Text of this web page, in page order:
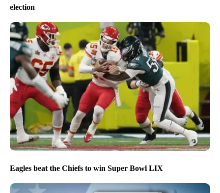
election
Eagles beat the Chiefs to win Super Bowl LIX